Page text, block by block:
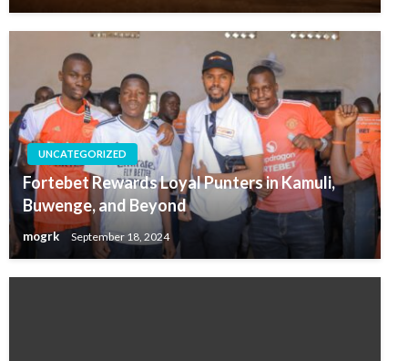
UNCATEGORIZED
Fortebet Rewards Loyal Punters in Kamuli,
Buwenge, and Beyond
mogrk September 18, 2024